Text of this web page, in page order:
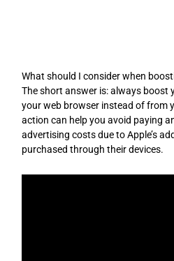
What should I consider when
The short answer is: always
your web browser instead of from
action can help you avoid paying
advertising costs due to Apple’s
purchased through their devices.